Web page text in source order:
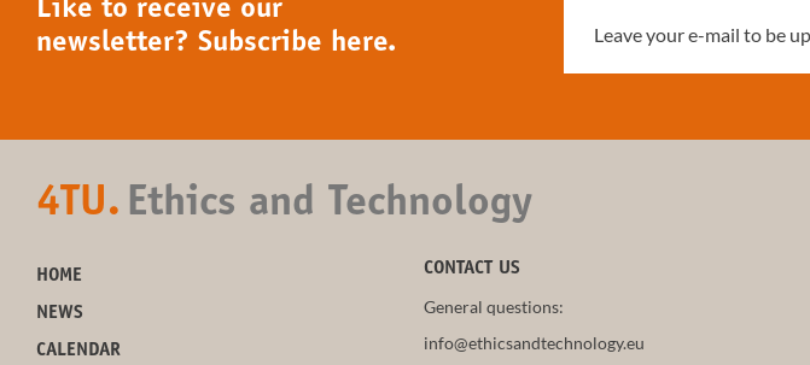
Like to receive our
newsletter? Subscribe here.
4TU. Ethics and Technology
HOME
NEWS
CALENDAR
CONTACT US
General questions:
info@ethicsandtechnology.eu